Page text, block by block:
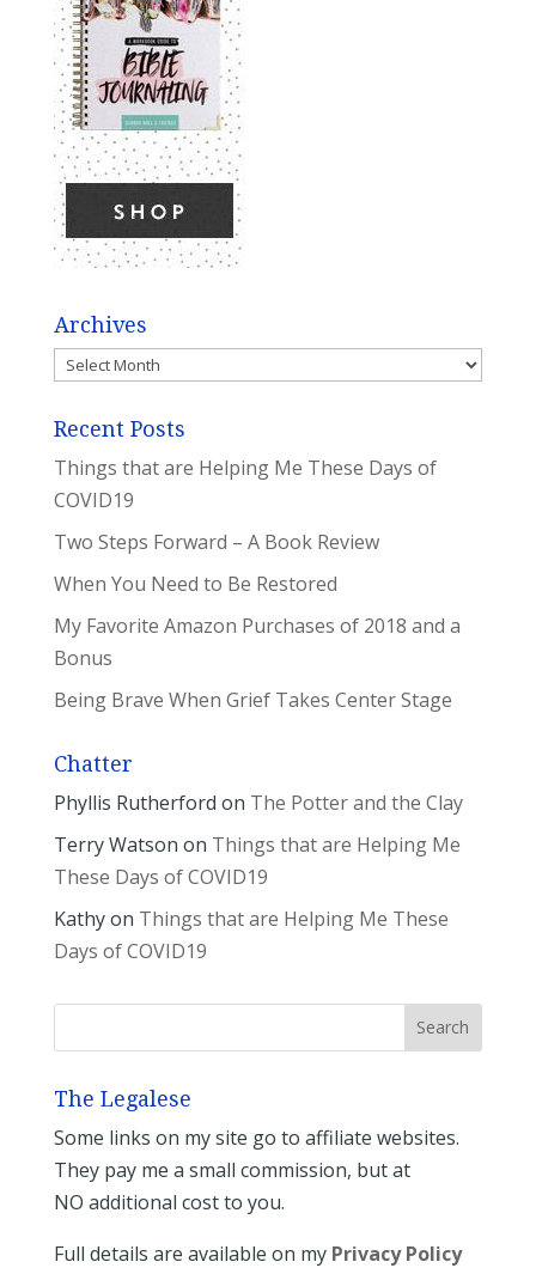
Archives
Archives
Recent Posts
Things that are Helping Me These Days of
COVID19
Two Steps Forward – A Book Review
When You Need to Be Restored
My Favorite Amazon Purchases of 2018 and a
Bonus
Being Brave When Grief Takes Center Stage
Chatter
Phyllis Rutherford on The Potter and the Clay
Terry Watson on Things that are Helping Me
These Days of COVID19
Kathyon Things that are Helping Me These
Days of COVID19
The Legalese
Some links on my site go to affiliate websites.
They pay me a small commission, but at
NO additional cost to you.
Full details are available on my Privacy Policy